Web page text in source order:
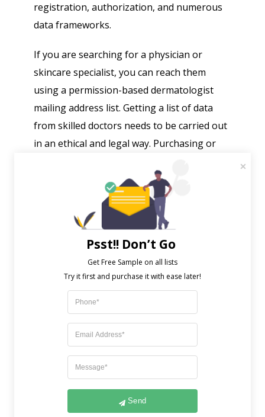
registration, authorization, and numerous
data frameworks.
If you are searching for a physician or
skincare specialist, you can reach them
using a permission-based dermatologist
mailing address list. Getting a list of data
from skilled doctors needs to be carried out
in an ethical and legal way. Purchasing or
deemed spam and can breach privacy laws.
Instead of seeking to find particular
databases for doctors and other
professionals should be done with
precaution and ethical considerations. In
preparation for a healthcare-related
expands in size. This qualifying list contains
a wide range of information, including
physician specializations, medical type,
practice type, certification, licensing, and
many other categories. When you use a
dermatologist list, you can strategize your
email marketing strategies simultaneously.
Send
Psst!! Don’t Go
Get Free Sample on all lists